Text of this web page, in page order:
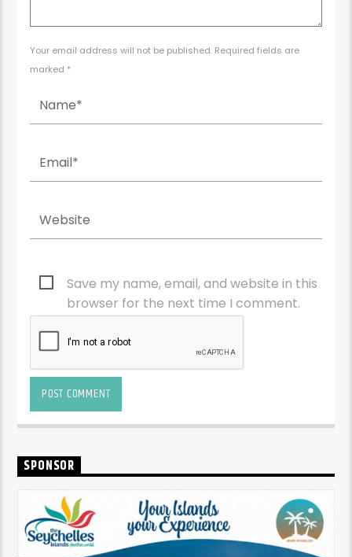
Your email address will not be published. Required fields are
marked *
Save my name, email, and website in this
browser for the next time I comment.
SPONSOR